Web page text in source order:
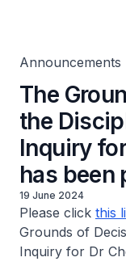
Announcements
The
the
Inquiry
has been
19 June 2024
Please click this
Grounds of
Inquiry for Dr